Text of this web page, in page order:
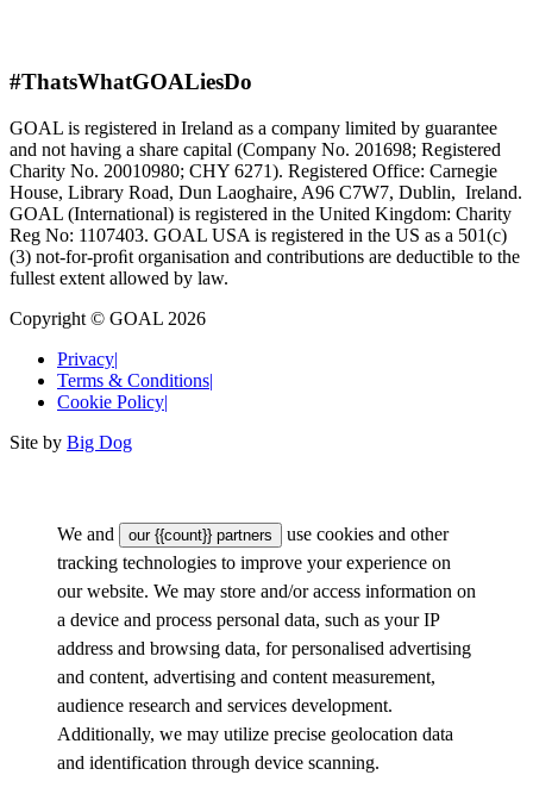
#ThatsWhatGOALiesDo
GOAL is registered in Ireland as a company limited by guarantee
and not having a share capital (Company No. 201698; Registered
Charity No. 20010980; CHY 6271). Registered Office: Carnegie
House, Library Road, Dun Laoghaire, A96 C7W7, Dublin, Ireland.
GOAL (International) is registered in the United Kingdom: Charity
Reg No: 1107403. GOAL USA is registered in the US as a 501(c)
(3) not-for-proﬁt organisation and contributions are deductible to the
fullest extent allowed by law.
Copyright © GOAL 2026
Privacy|
Terms & Conditions|
Cookie Policy|
Site by Big Dog
We and our {{count}} partners
use cookies and other
tracking technologies to improve your experience on
our website. We may store and/or access information on
a device and process personal data, such as your IP
address and browsing data, for personalised advertising
and content, advertising and content measurement,
audience research and services development.
Additionally, we may utilize precise geolocation data
and identification through device scanning.